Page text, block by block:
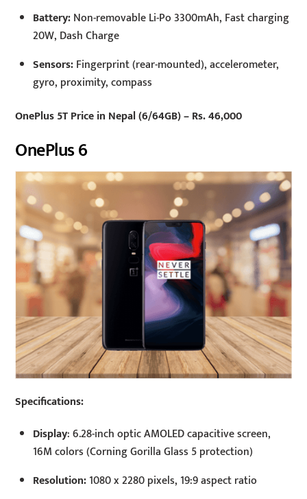
Battery:Non-removable Li-Po 3300mAh, Fast charging
20W, Dash Charge
Sensors:Fingerprint (rear-mounted), accelerometer,
gyro, proximity, compass
OnePlus 5T Price in Nepal (6/64GB) – Rs. 46,000
OnePlus 6
Specifications:
Display: 6.28-inch optic AMOLED capacitive screen,
16M colors (Corning Gorilla Glass 5 protection)
Resolution:1080 x 2280 pixels, 19:9 aspect ratio